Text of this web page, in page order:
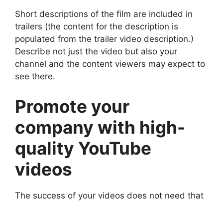
Short descriptions of the film are included in
trailers (the content for the description is
populated from the trailer video description.)
Describe not just the video but also your
channel and the content viewers may expect to
see there.
Promote your
company with high-
quality YouTube
videos
The success of your videos does not need that